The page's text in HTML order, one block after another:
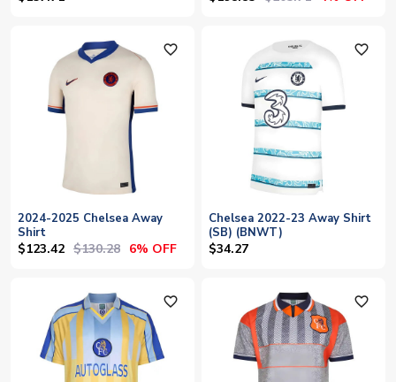
favorite_outline
2024-2025 Chelsea Away
Shirt
$123.42 $130.28 6% OFF
favorite_outline
Chelsea 2022-23 Away Shirt
(SB) (BNWT)
$34.27
favorite_outline favorite_outline